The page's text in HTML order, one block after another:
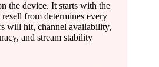
the device. It starts with the
from determines every
will hit, channel availability,
and stream stability